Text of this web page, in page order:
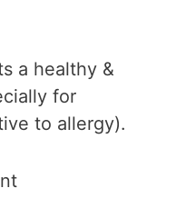
a healthy &
for
to allergy).